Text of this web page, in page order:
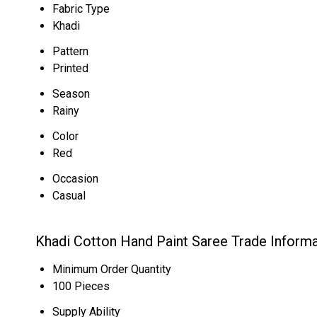
Fabric Type
Khadi
Pattern
Printed
Season
Rainy
Color
Red
Occasion
Casual
Khadi Cotton Hand Paint Saree Trade
Minimum Order Quantity
100 Pieces
Supply Ability